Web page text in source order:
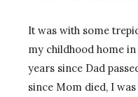
It was with some
my childhood home
years since Dad
since Mom died, I